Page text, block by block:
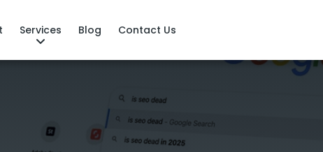
Services Blog Contact Us